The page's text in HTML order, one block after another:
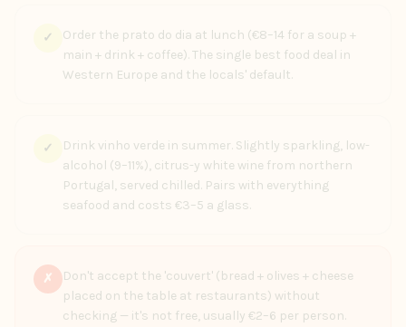
✓
Order the prato do dia at lunch (€8–14 for a soup +
main + drink + coffee). The single best food deal in
Western Europe and the locals' default.
✓
Drink vinho verde in summer. Slightly sparkling, low-
alcohol (9–11%), citrus-y white wine from northern
Portugal, served chilled. Pairs with everything
seafood and costs €3–5 a glass.
✗
Don't accept the 'couvert' (bread + olives + cheese
placed on the table at restaurants) without
checking — it's not free, usually €2–6 per person.